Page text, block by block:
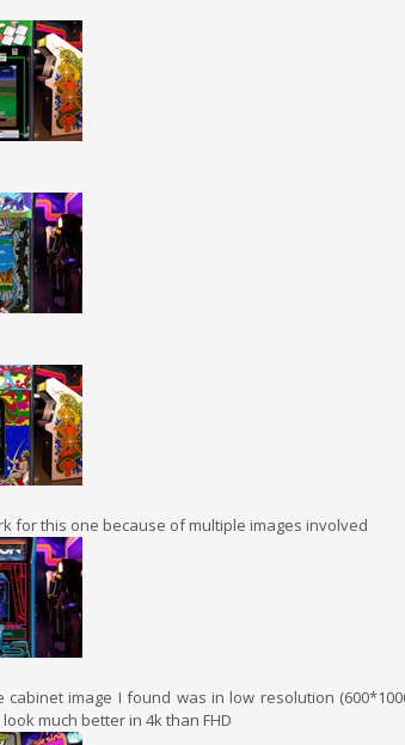
for this one because of multiple images involved
cabinet image I found was in low resolution
much better in 4k than FHD